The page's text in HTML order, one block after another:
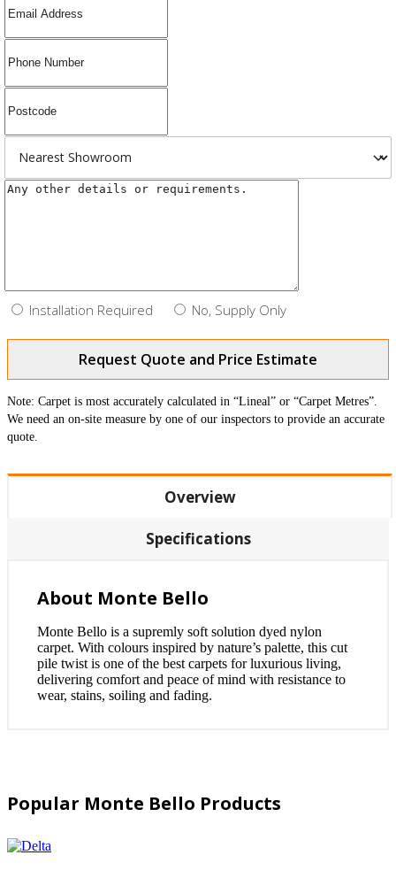
Installation Required No, Supply Only
Request Quote and Price Estimate
Note: Carpet is most accurately calculated in “Lineal” or “Carpet Metres”.
We need an on-site measure by one of our inspectors to provide an accurate
quote.
Overview
Specifications
About Monte Bello
Monte Bello is a supremly soft solution dyed nylon
carpet. With colours inspired by nature’s palette, this cut
pile twist is one of the best carpets for luxurious living,
delivering comfort and peace of mind with resistance to
wear, stains, soiling and fading.
Popular Monte Bello Products